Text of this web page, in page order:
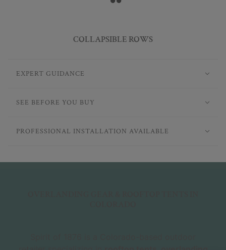
and his team
COLLAPSIBLE ROWS
EXPERT GUIDANCE
SEE BEFORE YOU BUY
PROFESSIONAL INSTALLATION AVAILABLE